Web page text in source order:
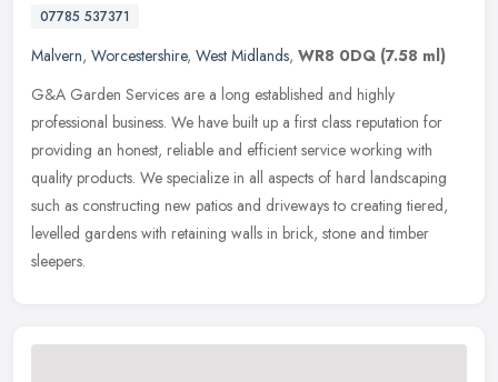
07785 537371
Malvern, Worcestershire, West Midlands, WR8 0DQ (7.58 ml)
G&A Garden Services are a long established and highly
professional business. We have built up a first class reputation for
providing an honest, reliable and efficient service working with
quality products. We specialize in all aspects of hard landscaping
such as constructing new patios and driveways to creating tiered,
levelled gardens with retaining walls in brick, stone and timber
sleepers.